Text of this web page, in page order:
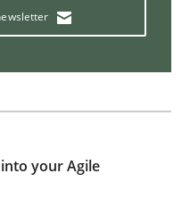
your Agile